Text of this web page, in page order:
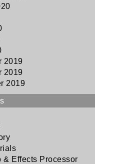
2019
2019
2019
& Effects Processor